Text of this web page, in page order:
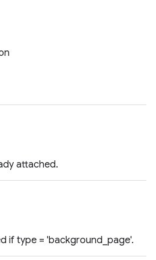
attached.
if type = 'background_page'.